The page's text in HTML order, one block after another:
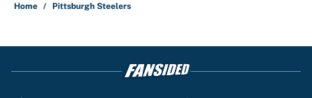
Home / Pittsburgh Steelers